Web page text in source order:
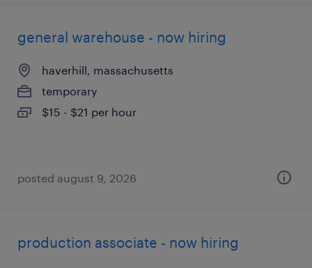
general warehouse - now hiring
haverhill, massachusetts
temporary
$15 - $21 per hour
posted august 9, 2026
production associate - now hiring